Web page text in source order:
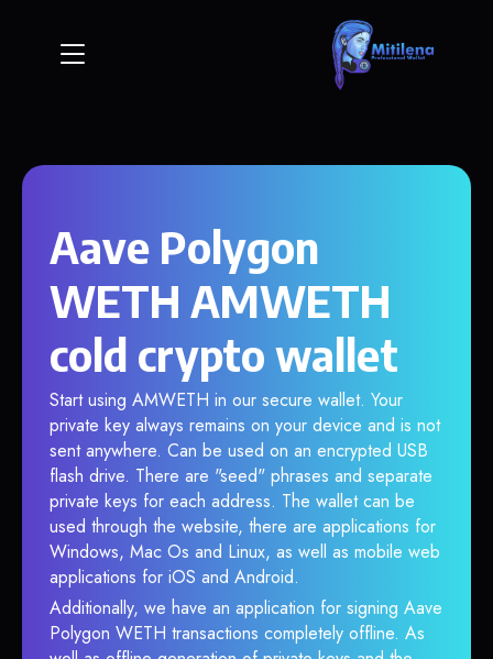
Aave Polygon
WETH AMWETH
cold crypto wallet
Start using AMWETH in our secure wallet. Your
private key always remains on your device and is not
sent anywhere. Can be used on an encrypted USB
flash drive. There are "seed" phrases and separate
private keys for each address. The wallet can be
used through the website, there are applications for
Windows, Mac Os and Linux, as well as mobile web
applications for iOS and Android.
Additionally, we have an application for signing Aave
Polygon WETH transactions completely offline. As